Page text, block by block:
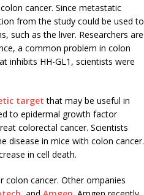
cancer. Since metastatic
from the study could be used to
such as the liver. Researchers are
a common problem in colon
inhibits HH-GL1, scientists were
target that may be useful in
to epidermal growth factor
colorectal cancer. Scientists
disease in mice with colon cancer.
in cell death.
colon cancer. Other ompanies